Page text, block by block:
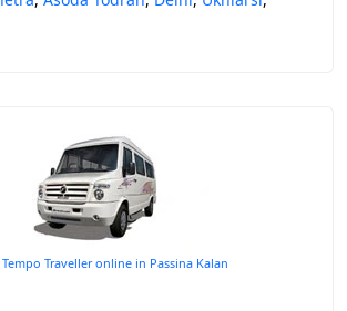
Traveller online in Passina Kalan